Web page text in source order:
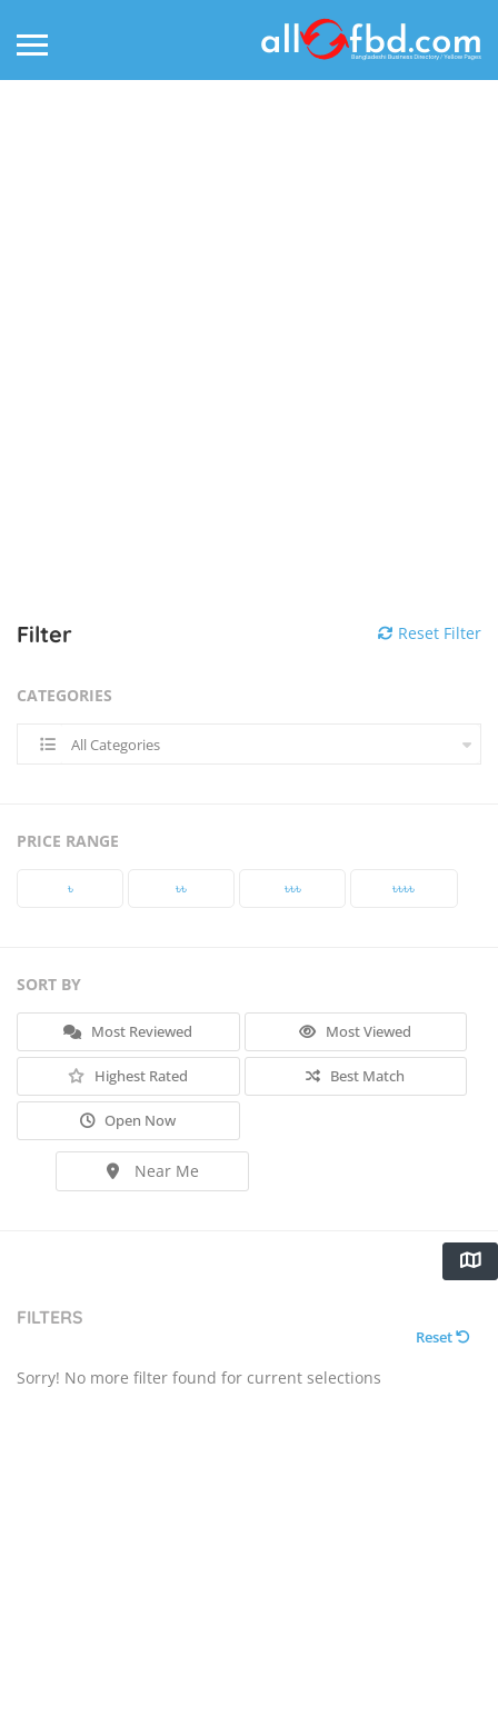
Filter Reset Filter
CATEGORIES
All Categories
PRICE RANGE
৳‎ ৳‎৳‎ ৳‎৳‎৳‎ ৳‎৳‎৳‎৳‎
SORT BY
Most Reviewed Most Viewed
Highest Rated Best Match
Open Now
Near Me
FILTERS
Reset
Sorry! No more filter found for current selections